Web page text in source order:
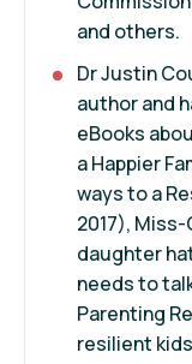
and others.
Dr Justin
author and
eBooks
a Happier
ways to a
2017),
daughter
needs to
Parenting
resilient